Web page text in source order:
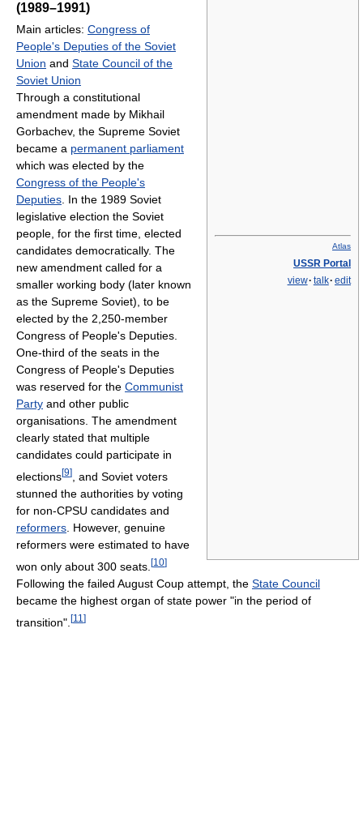
Atlas
USSR Portal
view· talk· edit
(1989–1991)
Main articles: Congress of
People's Deputies of the Soviet
Union and State Council of the
Soviet Union
Through a constitutional
amendment made by Mikhail
Gorbachev, the Supreme Soviet
became a permanent parliament
which was elected by the
Congress of the People's
Deputies. In the 1989 Soviet
legislative election the Soviet
people, for the first time, elected
candidates democratically. The
new amendment called for a
smaller working body (later known
as the Supreme Soviet), to be
elected by the 2,250-member
Congress of People's Deputies.
One-third of the seats in the
Congress of People's Deputies
was reserved for the Communist
Party and other public
organisations. The amendment
clearly stated that multiple
candidates could participate in
elections[9]
, and Soviet voters
stunned the authorities by voting
for non-CPSU candidates and
reformers . However, genuine
reformers were estimated to have
won only about 300 seats. [10]
Following the failed August Coup attempt, the State Council
became the highest organ of state power "in the period of
transition". [11 ]